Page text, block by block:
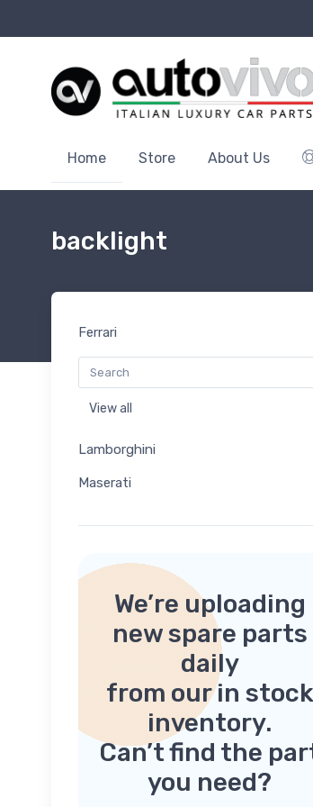
Home Store About Us
backlight
Ferrari
View all
Lamborghini
Maserati
We’re uploading
new spare parts
daily
from our in stock
inventory.
Can’t find the
you need?